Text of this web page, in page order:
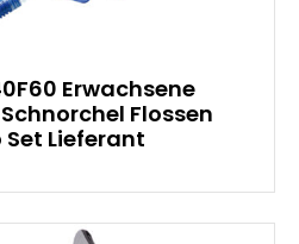
Erwachsene
Flossen
Lieferant